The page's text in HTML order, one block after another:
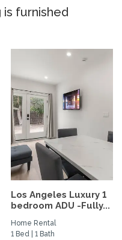
furnished
Los Angeles Luxury 1
bedroom ADU -Fully...
Home Rental
1 Bed | 1 Bath